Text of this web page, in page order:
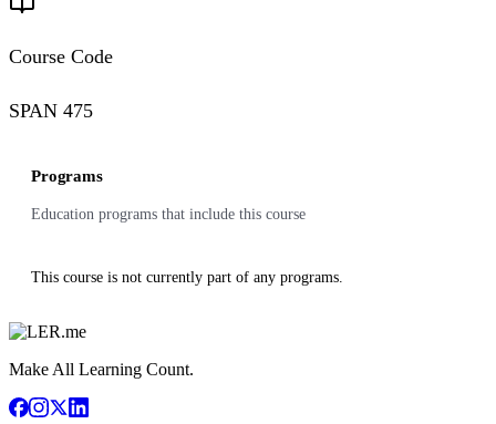
Course Code
SPAN 475
Programs
Education programs that include this course
This course is not currently part of any programs.
Make All Learning Count.